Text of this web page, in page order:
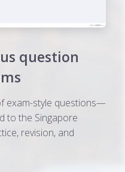
question
exam-style questions—
to the Singapore
revision, and